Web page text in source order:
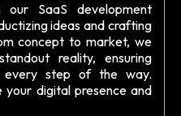
SaaS development
ideas and crafting
concept to market, we
reality, ensuring
every step of the way.
digital presence and